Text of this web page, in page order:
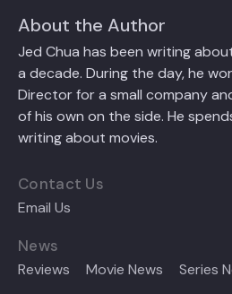
About the Author
Jed Chua has been writing
a decade. During the day, he
Director for a small company
of his own on the side. He
writing about movies.
Contact Us
Email Us
News
Reviews Movie News Series